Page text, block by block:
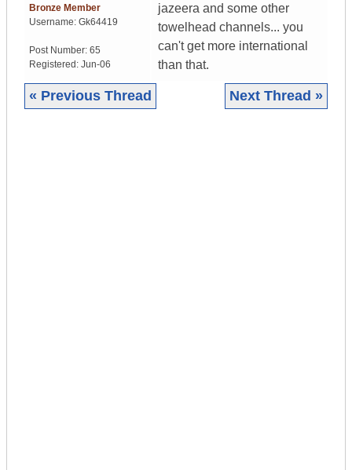
Bronze Member
Username: Gk64419
Post Number: 65
Registered: Jun-06
jazeera and some other
towelhead channels... you
can't get more international
than that.
« Previous Thread Next Thread »